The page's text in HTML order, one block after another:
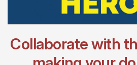
Collaborate with